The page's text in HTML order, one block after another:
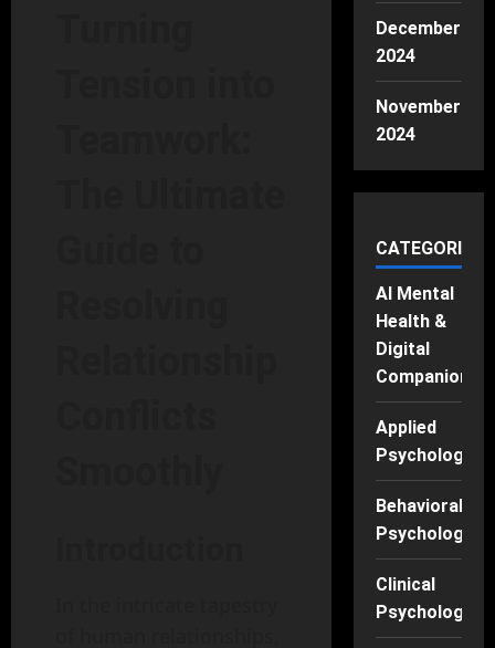
December
2024
November
2024
CATEGORIES
AI Mental
Health &
Digital
Companions
Applied
Psychology
Behavioral
Psychology
Clinical
Psychology